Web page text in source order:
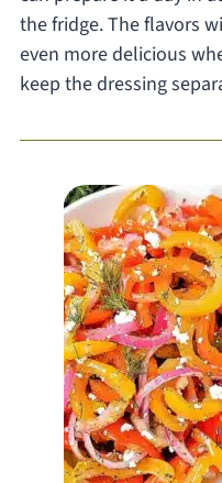
the fridge. The flavors
even more delicious
keep the dressing